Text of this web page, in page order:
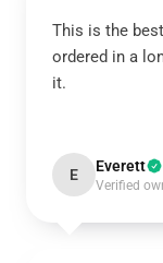
This is the
ordered in a
it.
E Everett
Verified